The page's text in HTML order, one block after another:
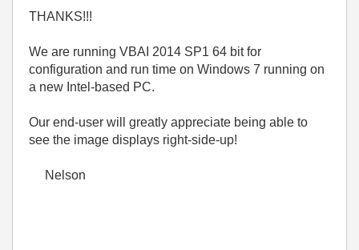
THANKS!!!
We are running VBAI 2014 SP1 64 bit for
configuration and run time on Windows 7 running on
a new Intel-based PC.
Our end-user will greatly appreciate being able to
see the image displays right-side-up!
Nelson